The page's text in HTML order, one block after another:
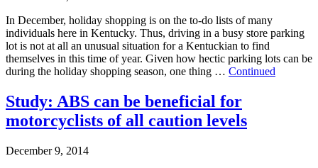
In December, holiday shopping is on the to-do lists of many
individuals here in Kentucky. Thus, driving in a busy store parking
lot is not at all an unusual situation for a Kentuckian to find
themselves in this time of year. Given how hectic parking lots can be
during the holiday shopping season, one thing … Continued
Study: ABS can be beneficial for
motorcyclists of all caution levels
December 9, 2014